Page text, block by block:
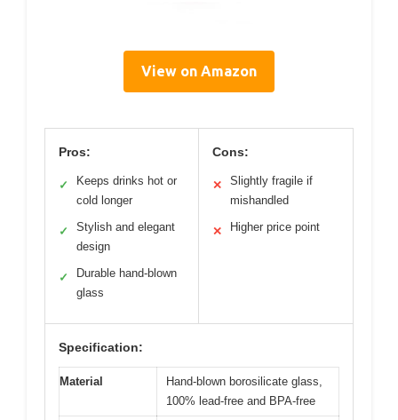
View on Amazon
Pros:
✓
Keeps drinks hot or
cold longer
✓
Stylish and elegant
design
✓
Durable hand-blown
glass
Cons:
✕
Slightly fragile if
mishandled
✕ Higher price point
Specification:
Material
Hand-blown borosilicate glass,
100% lead-free and BPA-free